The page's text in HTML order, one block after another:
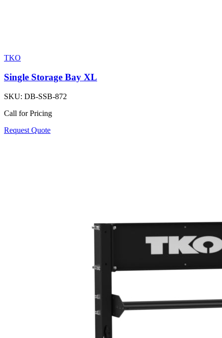
TKO
Single Storage Bay XL
SKU: DB-SSB-872
Call for Pricing
Request Quote